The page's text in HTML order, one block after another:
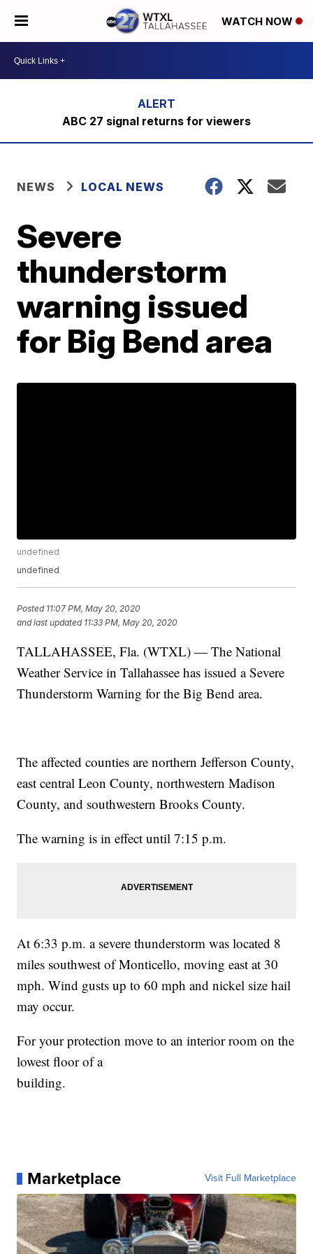
WATCH NOW
ABC 27 signal returns for viewers
NEWS LOCAL NEWS
Severe
thunderstorm
warning issued
for Big Bend area
undefined
undefined
Posted 11:07 PM, May 20, 2020
and last updated 11:33 PM, May 20, 2020
TALLAHASSEE, Fla. (WTXL) — The National
Weather Service in Tallahassee has issued a Severe
Thunderstorm Warning for the Big Bend area.
The affected counties are northern Jefferson County,
east central Leon County, northwestern Madison
County, and southwestern Brooks County.
The warning is in effect until 7:15 p.m.
At 6:33 p.m. a severe thunderstorm was located 8
miles southwest of Monticello, moving east at 30
mph. Wind gusts up to 60 mph and nickel size hail
may occur.
For your protection move to an interior room on the
lowest floor of a
building.
Marketplace Visit Full Marketplace